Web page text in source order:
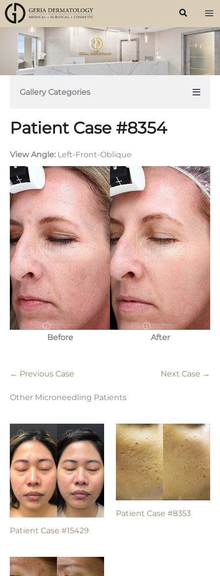
Skip
to
content
Gallery Categories
Patient Case #8354
View Angle: Left-Front-Oblique
Before After
← Previous Case Next Case →
Other Microneedling Patients
Patient Case #15429
Patient Case #8353